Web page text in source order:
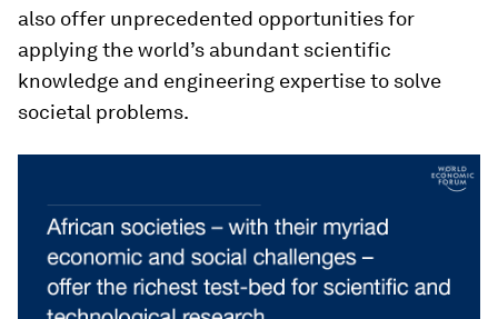
also offer unprecedented opportunities for
applying the world’s abundant scientific
knowledge and engineering expertise to solve
societal problems.